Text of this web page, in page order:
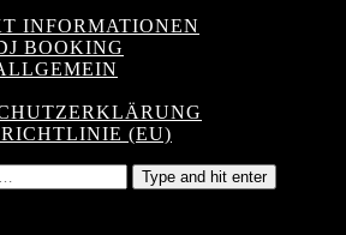
INFORMATIONEN
BOOKING
(EU)
Type and hit enter